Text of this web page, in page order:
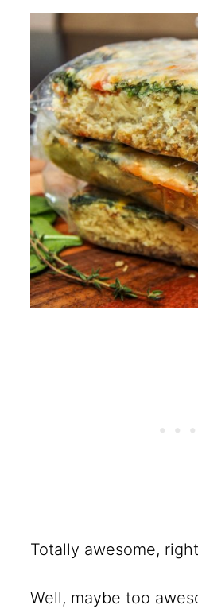
Totally awesome,
Well, maybe too